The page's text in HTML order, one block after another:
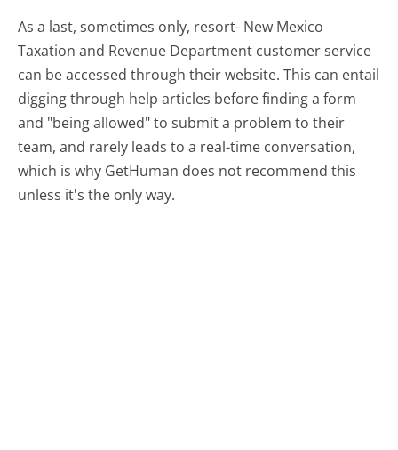
As a last, sometimes only, resort- New Mexico
Taxation and Revenue Department customer service
can be accessed through their website. This can entail
digging through help articles before finding a form
and "being allowed" to submit a problem to their
team, and rarely leads to a real-time conversation,
which is why GetHuman does not recommend this
unless it's the only way.